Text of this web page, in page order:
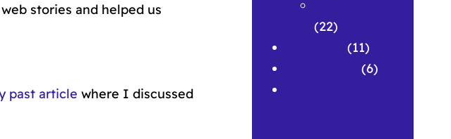
stories and helped us
past article where I discussed
(22)
(11)
(6)